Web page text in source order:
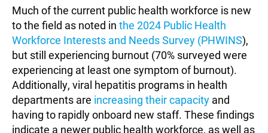
Much of the current public health workforce is new
to the field as noted in the 2024 Public Health
Workforce Interests and Needs Survey (PHWINS),
but still experiencing burnout (70% surveyed were
experiencing at least one symptom of burnout).
Additionally, viral hepatitis programs in health
departments are increasing their capacity and
having to rapidly onboard new staff. These findings
indicate a newer public health workforce, as well as